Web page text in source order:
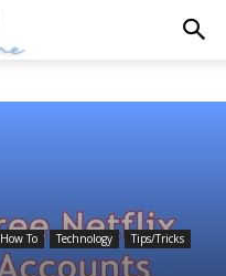
How To Technology
Tips/Tricks